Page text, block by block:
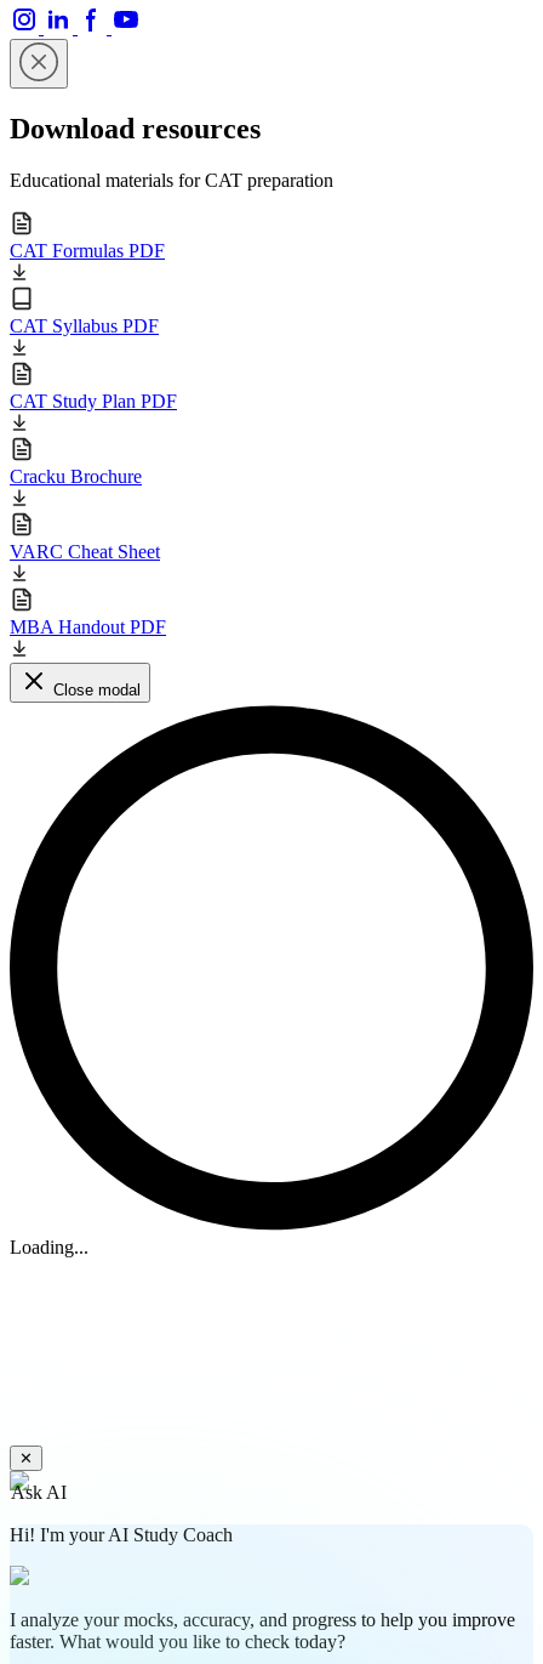
Download resources
Educational materials for CAT preparation
CAT Formulas PDF
CAT Syllabus PDF
CAT Study Plan PDF
Cracku Brochure
VARC Cheat Sheet
MBA Handout PDF
Close modal
Loading...
✕
Ask AI
Hi! I'm your AI Study Coach
I analyze your mocks, accuracy, and progress to help you improve
faster. What would you like to check today?